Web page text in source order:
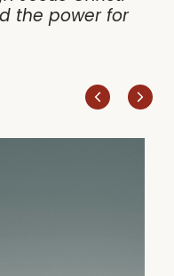
the power for